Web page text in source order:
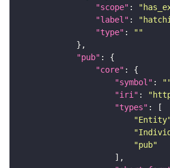
"scope" :
"label" :
"type" :
""
"pub"
"core"
"symbol" :
"iri" :
"types"
"pub"